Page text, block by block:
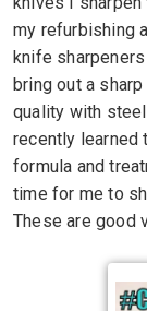
my refurbishing
knife
bring out a
quality with
recently learned
formula and
time for me to
These are good